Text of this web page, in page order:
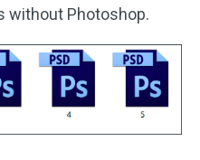
without Photoshop.